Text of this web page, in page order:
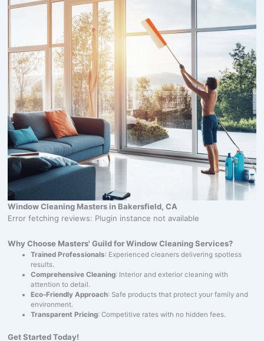
Window Cleaning Masters in Bakersfield, CA
Error fetching reviews: Plugin instance not available
Why Choose Masters' Guild for Window Cleaning Services?
Trained Professionals: Experienced cleaners delivering spotless
results.
Comprehensive Cleaning: Interior and exterior cleaning with
attention to detail.
Eco-Friendly Approach: Safe products that protect your family and
environment.
Transparent Pricing: Competitive rates with no hidden fees.
Get Started Today!